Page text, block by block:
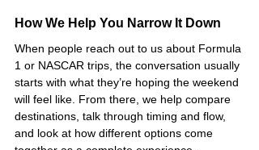
How We Help You Narrow It Down
When people reach out to us about Formula
1 or NASCAR trips, the conversation usually
starts with what they’re hoping the weekend
will feel like. From there, we help compare
destinations, talk through timing and flow,
and look at how different options come